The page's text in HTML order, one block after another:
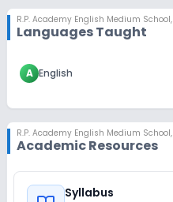
R.P. Academy English Medium School,
Languages Taught
A English
R.P. Academy English Medium School,
Academic Resources
Syllabus